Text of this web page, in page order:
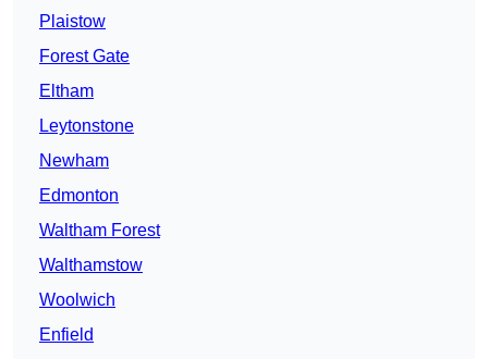
Plaistow
Forest Gate
Eltham
Leytonstone
Newham
Edmonton
Waltham Forest
Walthamstow
Woolwich
Enfield